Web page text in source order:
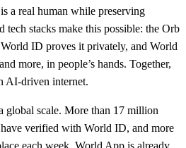
a real human while preserving
stacks make this possible: the Orb
ID proves it privately, and World
more, in people’s hands. Together,
AI-driven internet.
global scale. More than 17 million
verified with World ID, and more
each week. World App is already